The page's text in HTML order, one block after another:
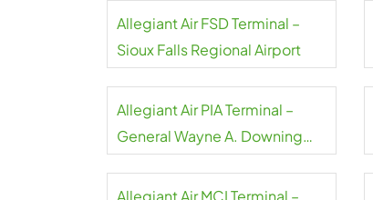
Allegiant Air FSD Terminal –
Sioux Falls Regional Airport
Allegiant Air PIA Terminal –
General Wayne A. Downing
Allegiant Air MCI Terminal –